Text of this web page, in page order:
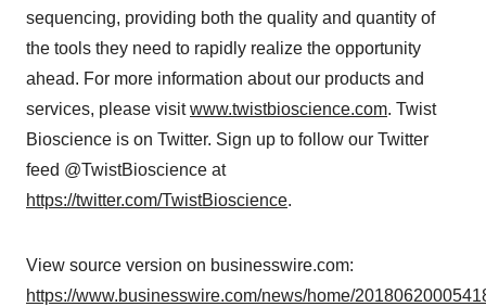
sequencing, providing both the quality and quantity of
the tools they need to rapidly realize the opportunity
ahead. For more information about our products and
services, please visitwww.twistbioscience.com. Twist
Bioscience is on Twitter. Sign up to follow our Twitter
feed @TwistBioscience at
https://twitter.com/TwistBioscience.
View source version on businesswire.com:
https://www.businesswire.com/news/home/